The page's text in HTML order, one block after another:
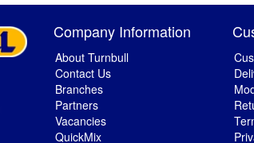
Company Information
About Turnbull
Contact Us
Branches
Partners
Vacancies
QuickMix